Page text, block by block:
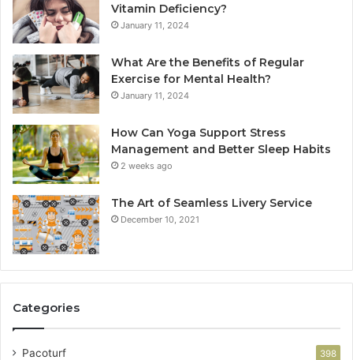
Vitamin Deficiency?
January 11, 2024
What Are the Benefits of Regular
Exercise for Mental Health?
January 11, 2024
How Can Yoga Support Stress
Management and Better Sleep Habits
2 weeks ago
The Art of Seamless Livery Service
December 10, 2021
Categories
Pacoturf 398